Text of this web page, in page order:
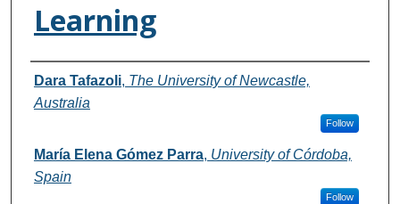
Learning
Authors
Dara Tafazoli, The University of Newcastle,
Australia
Follow
María Elena Gómez Parra, University of Córdoba,
Spain
Follow